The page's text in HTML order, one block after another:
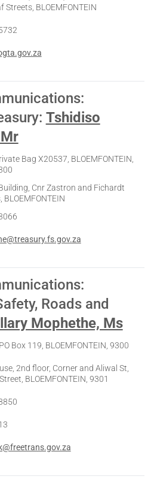
Streets, BLOEMFONTEIN
: Tshidiso
Bag X20537, BLOEMFONTEIN,
Cnr Zastron and Fichardt
BLOEMFONTEIN
Roads and
Mophethe, Ms
PO Box 119, BLOEMFONTEIN, 9300
2nd floor, Corner and Aliwal St,
BLOEMFONTEIN, 9301